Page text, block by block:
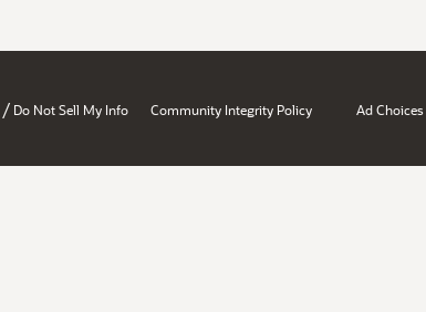
/ Do Not Sell My Info Community Integrity Policy Ad Choices